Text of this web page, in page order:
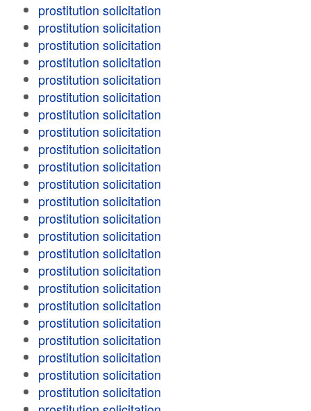
prostitution solicitation
prostitution solicitation
prostitution solicitation
prostitution solicitation
prostitution solicitation
prostitution solicitation
prostitution solicitation
prostitution solicitation
prostitution solicitation
prostitution solicitation
prostitution solicitation
prostitution solicitation
prostitution solicitation
prostitution solicitation
prostitution solicitation
prostitution solicitation
prostitution solicitation
prostitution solicitation
prostitution solicitation
prostitution solicitation
prostitution solicitation
prostitution solicitation
prostitution solicitation